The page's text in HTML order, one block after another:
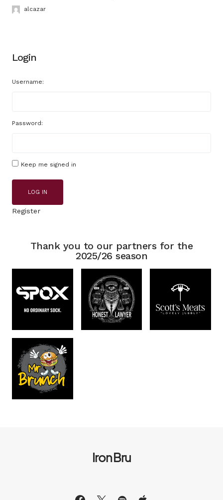
alcazar
Login
Username:
Password:
Keep me signed in
LOG IN
Register
Thank you to our partners for the
2025/26 season
Iron Bru